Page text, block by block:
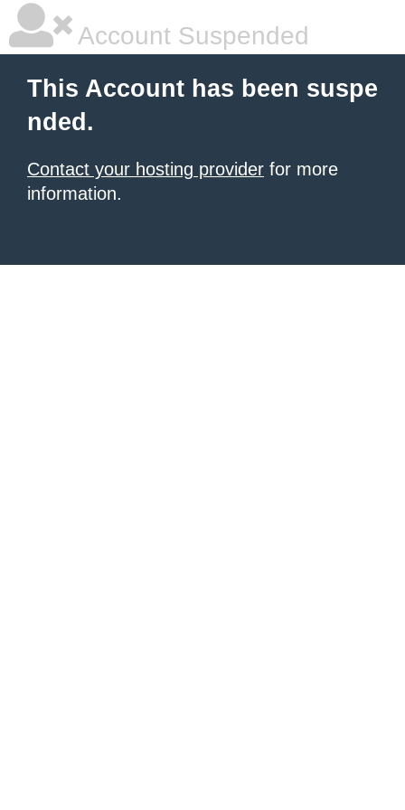
Account Suspended
This Account has been suspe
nded.
Contact your hosting provider for more
information.